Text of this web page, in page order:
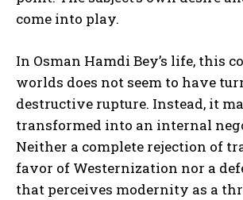
come into play.
In Osman Hamdi Bey’s life, this
worlds does not seem to have
destructive rupture. Instead, it
transformed into an internal
Neither a complete rejection of
favor of Westernization nor a
that perceives modernity as a